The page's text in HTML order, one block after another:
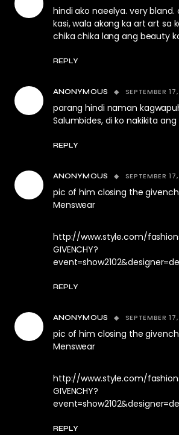
hindi ako naeelya. very
kasi, wala akong ka art art sa
chika chika lang ang beauty
REPLY
ANONYMOUS SEPTEMBER
parang hindi naman
Salumbides, di ko nakikita ang
REPLY
ANONYMOUS SEPTEMBER
pic of him closing the
Menswear
http://www.style.com/
GIVENCHY?
REPLY
ANONYMOUS SEPTEMBER
pic of him closing the
Menswear
http://www.style.com/
GIVENCHY?
REPLY